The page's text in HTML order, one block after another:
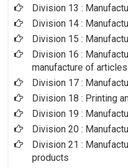
Division 13 :
Division 14 :
Division 15 :
Division 16 :
manufacture of
Division 17 :
Division 18 : Printing
Division 19 :
Division 20 :
Division 21 :
products